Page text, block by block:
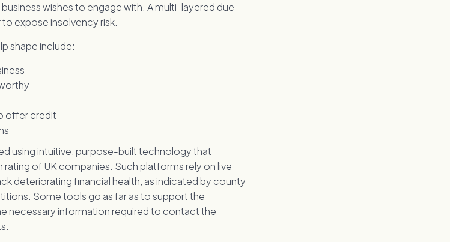
wishes to engage with. A multi-layered due
expose insolvency risk.
shape include:
offer credit
using intuitive, purpose-built technology that
rating of UK companies. Such platforms rely on live
deteriorating financial health, as indicated by county
Some tools go as far as to support the
necessary information required to contact the